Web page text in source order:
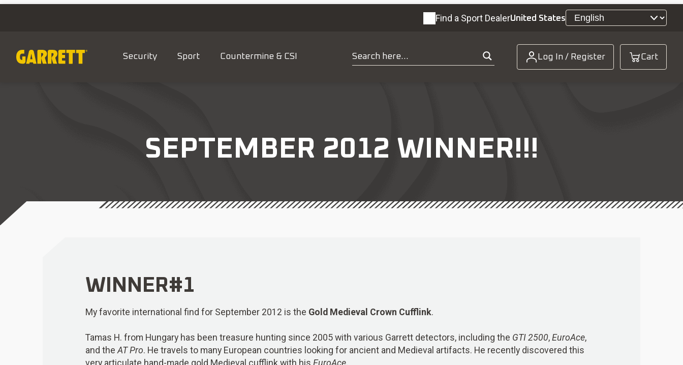
Find a Sport DealerUnited States
Log In / Register Cart
Security Sport Countermine & CSI
SEPTEMBER 2012 WINNER!!!
WINNER#1
My favorite international find for September 2012 is the Gold Medieval Crown Cufflink.
Tamas H. from Hungary has been treasure hunting since 2005 with various Garrett detectors, including the GTI 2500,EuroAce,
and the AT Pro. He travels to many European countries looking for ancient and Medieval artifacts. He recently discovered this
very articulate hand-made gold Medieval cufflink with his EuroAce.